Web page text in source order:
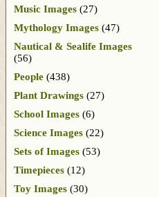
Music Images (27)
Mythology Images (47)
Nautical & Sealife Images
(56)
People (438)
Plant Drawings (27)
School Images (6)
Science Images (22)
Sets of Images (53)
Timepieces (12)
Toy Images (30)